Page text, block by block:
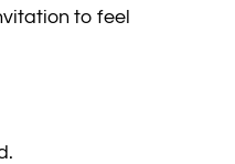
to feel